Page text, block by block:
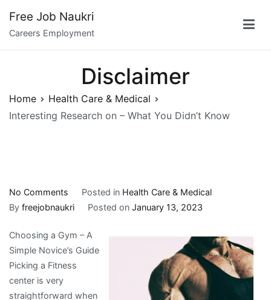
content
Free Job Naukri
Careers Employment
Disclaimer
Home
Health Care & Medical
Interesting Research on – What You Didn’t Know
No Comments
Interesting
on
–
What
Didn’t
Posted in Health Care & Medical
By freejobnaukri Posted on January 13, 2023
Choosing a Gym – A
Simple Novice’s Guide
Picking a Fitness
center is very
straightforward when